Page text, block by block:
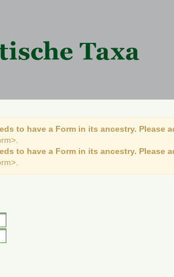
to have a Form in its ancestry. Please
to have a Form in its ancestry. Please